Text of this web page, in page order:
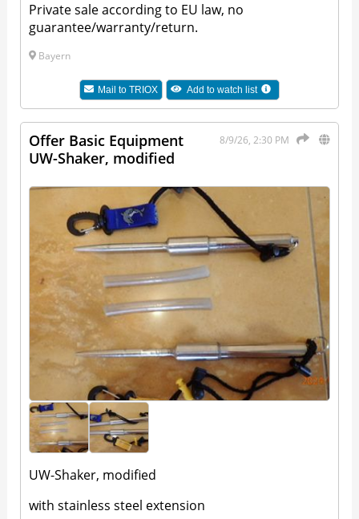
Private sale according to EU law, no
guarantee/warranty/return.
Bayern
Mail toTRIOX Add to watch list
8/9/26, 2:30 PM
Offer Basic Equipment
UW-Shaker, modified
UW-Shaker, modified
with stainless steel extension